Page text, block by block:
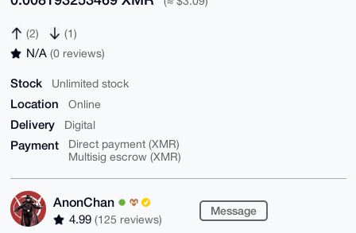
(2) (1)
N/A (0 reviews)
Stock Unlimited stock
Location Online
Delivery Digital
Payment
Direct payment (XMR)
Multisig escrow (XMR)
AnonChan
4.99 (125 reviews)
Message